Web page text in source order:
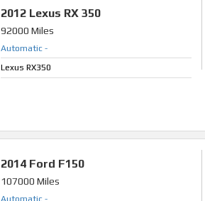
2012 Lexus RX 350
92000 Miles
Automatic -
Lexus RX350
2014 Ford F150
107000 Miles
Automatic -